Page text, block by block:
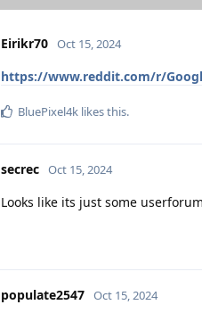
Eirikr70 Oct 15, 2024
https://www.reddit.com/r/
BluePixel4k likes this.
secrec Oct 15, 2024
Looks like its just some
populate2547 Oct 15, 2024